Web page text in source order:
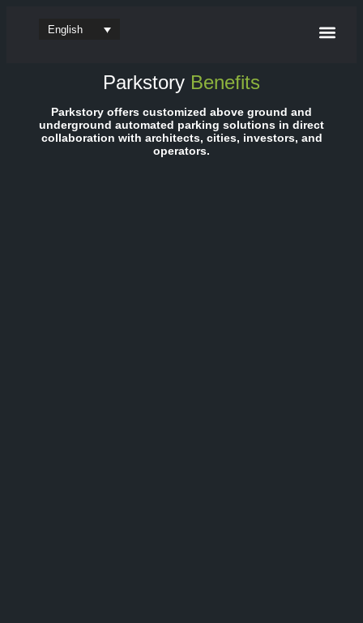
English
Parkstory Benefits
Parkstory offers customized above ground and
underground automated parking solutions in direct
collaboration with architects, cities, investors, and
operators.